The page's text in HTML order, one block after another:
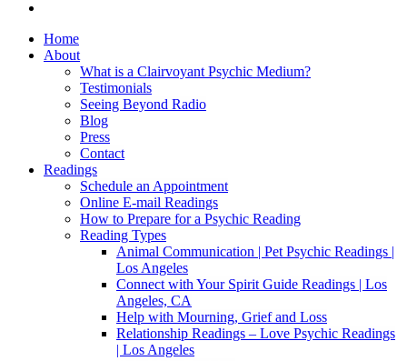
Home
About
What is a Clairvoyant Psychic Medium?
Testimonials
Seeing Beyond Radio
Blog
Press
Contact
Readings
Schedule an Appointment
Online E-mail Readings
How to Prepare for a Psychic Reading
Reading Types
Animal Communication | Pet Psychic Readings |
Los Angeles
Connect with Your Spirit Guide Readings | Los
Angeles, CA
Help with Mourning, Grief and Loss
Relationship Readings – Love Psychic Readings
| Los Angeles